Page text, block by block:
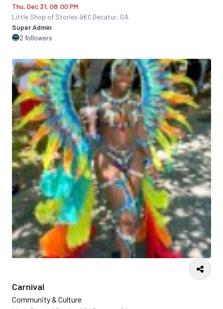
Thu, Dec 31, 08:00 PM
Little Shop of Stories â€¢ Decatur, GA
Super Admin
2 followers
Carnival
Community & Culture